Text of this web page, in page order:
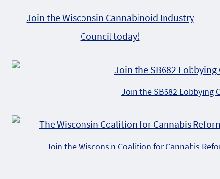
Join the Wisconsin Cannabinoid Industry
Council today!
Join the SB682 Lobbying
Join the Wisconsin Coalition for Cannabis